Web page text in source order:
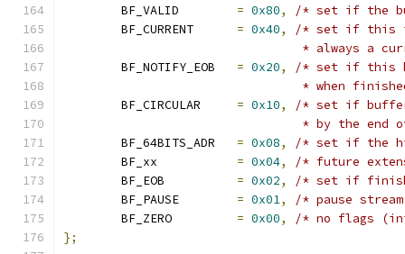
= 0x80,
/* set if the
= 0x40,
/* set if this
* always a
= 0x20,
/* set if this
* when
= 0x10,
/* set if
* by the
= 0x08,
/* set if the
= 0x04,
/* future
= 0x02,
/* set if
= 0x01,
/* pause
= 0x00,
/* no flags
};